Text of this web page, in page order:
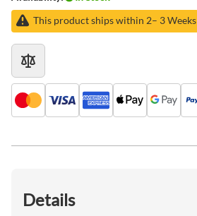
This product ships within 2– 3 Weeks
Details